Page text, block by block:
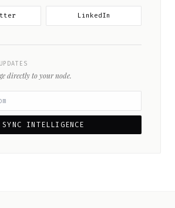
LinkedIn
directly to your node.
SYNC INTELLIGENCE